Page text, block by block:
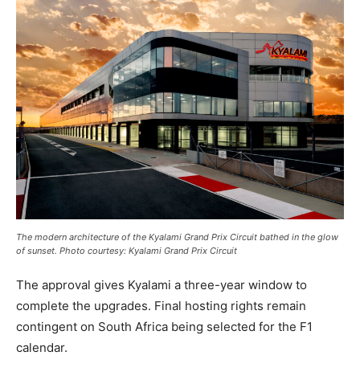
The modern architecture of the Kyalami Grand Prix Circuit bathed in the glow
of sunset. Photo courtesy: Kyalami Grand Prix Circuit
The approval gives Kyalami a three-year window to
complete the upgrades. Final hosting rights remain
contingent on South Africa being selected for the F1
calendar.